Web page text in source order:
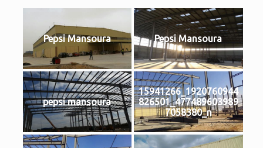
Pepsi Mansoura Pepsi Mansoura
pepsi mansoura
15941266_1920760944
826501_477489603989
7058380_n